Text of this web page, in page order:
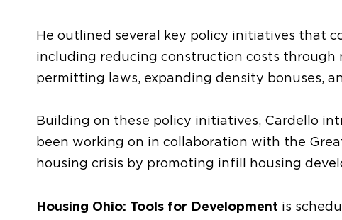
He outlined several key policy initiatives that
including reducing construction costs through
permitting laws, expanding density bonuses,
Building on these policy initiatives, Cardello
been working on in collaboration with the
housing crisis by promoting infill housing
Housing Ohio: Tools for Development is